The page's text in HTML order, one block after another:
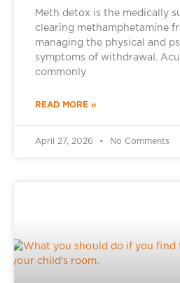
Meth detox is the medically
clearing methamphetamine
managing the physical and
symptoms of withdrawal.
commonly
READ MORE »
April 27, 2026 No Comments